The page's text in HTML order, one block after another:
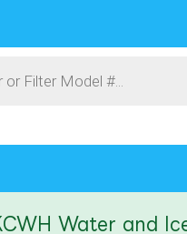
Water and